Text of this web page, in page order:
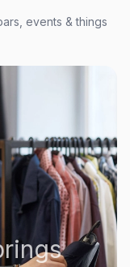
events & things